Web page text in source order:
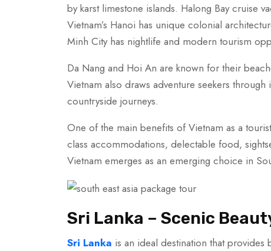
by karst limestone islands. Halong Bay cruise
Vietnam’s Hanoi has unique colonial
Minh City has nightlife and modern tourism
Da Nang and Hoi An are known for their
Vietnam also draws adventure seekers
countryside journeys.
One of the main benefits of Vietnam as a
class accommodations, delectable food,
Vietnam emerges as an emerging choice in
Sri Lanka – Scenic
Sri Lanka is an ideal destination that